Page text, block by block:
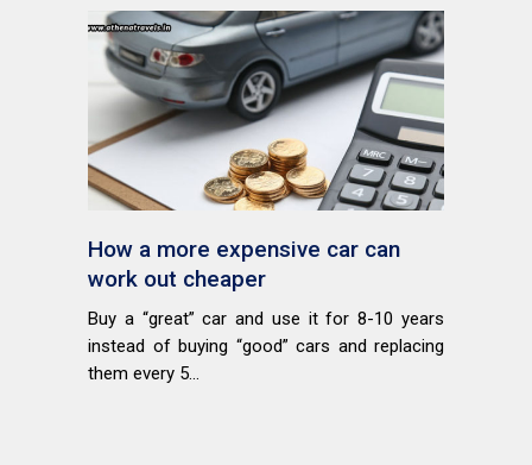
How a more expensive car can
work out cheaper
Buy a “great” car and use it for 8-10 years
instead of buying “good” cars and replacing
them every 5...